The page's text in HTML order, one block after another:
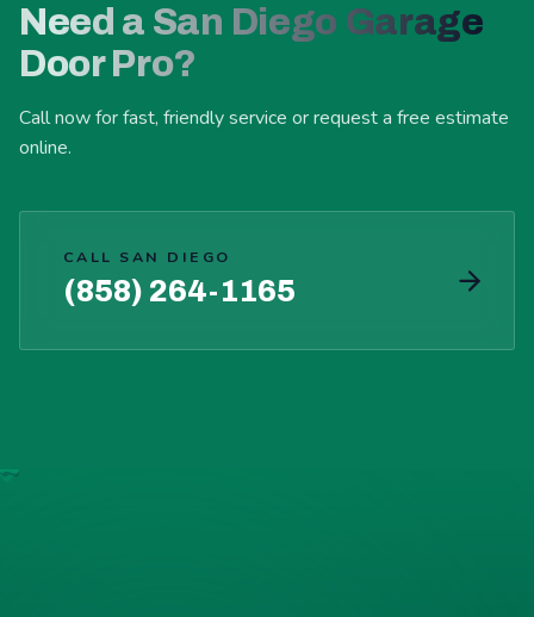
Need a San Diego Garage
Door Pro?
Call now for fast, friendly service or request a free estimate
online.
CALL SAN DIEGO
(858) 264-1165